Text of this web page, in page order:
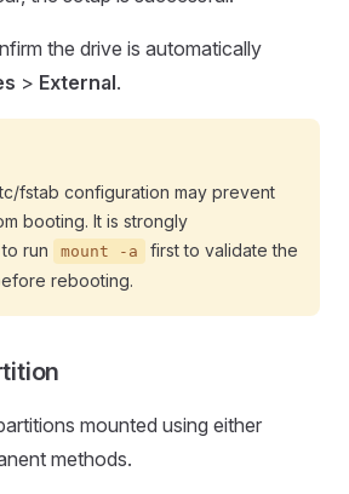
the drive is automatically
> External.
fstab configuration may prevent
booting. It is strongly
run
mount -a
first to validate the
rebooting.
mounted using either
methods.